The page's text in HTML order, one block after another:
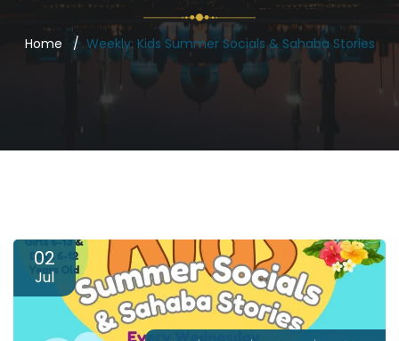
Home Weekly: Kids Summer Socials & Sahaba Stories
02
Jul